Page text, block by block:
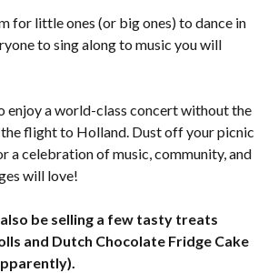
for little ones (or big ones) to dance in
to sing along to music you will
enjoy a world-class concert without the
flight to Holland. Dust off your picnic
a celebration of music, community, and
will love!
be selling a few tasty treats
and Dutch Chocolate Fridge Cake